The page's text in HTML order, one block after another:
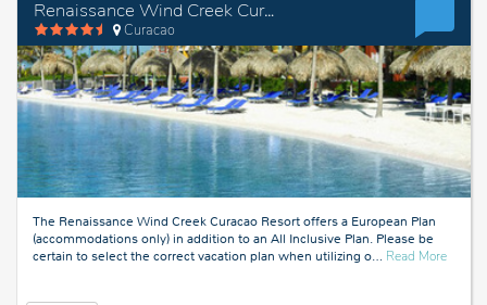
Renaissance Wind Creek Curacao Resort - European Plan
Curacao
The Renaissance Wind Creek Curacao Resort offers a European Plan
(accommodations only) in addition to an All Inclusive Plan. Please be
certain to select the correct vacation plan when utilizing o… Read Moreabout